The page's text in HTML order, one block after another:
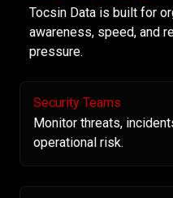
Tocsin Data is built for
awareness, speed, and
pressure.
Security Teams
Monitor threats,
operational risk.